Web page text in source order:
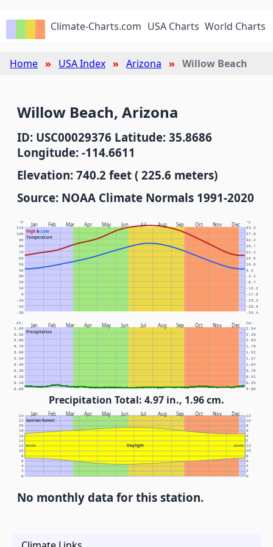
Climate-Charts.com USA Charts World Charts
Home USA Index Arizona Willow Beach
Willow Beach, Arizona
ID: USC00029376 Latitude: 35.8686
Longitude: -114.6611
Elevation: 740.2 feet ( 225.6 meters)
Source: NOAA Climate Normals 1991-2020
Jan Feb Mar Apr May Jun Jul Aug Sep Oct Nov Dec
High& Low
Temperature
°F °C
-30 -34.4
-20 -28.9
-10 -23.3
0 -17.8
10 -12.2
20 -6.7
30 -1.1
40 4.4
50 10.0
60 15.6
70 21.1
80 26.7
90 32.2
100 37.8
110 43.3
Jan Feb Mar Apr May Jun Jul Aug Sep Oct Nov Dec
Precipitation
In. Cm.
0.00 0.00
0.10 0.25
0.20 0.51
0.30 0.76
0.40 1.02
0.50 1.27
0.60 1.52
0.70 1.78
0.80 2.03
0.90 2.29
1.00 2.54
Precipitation Total: 4.97 in., 1.96 cm.
Jan Feb Mar Apr May Jun Jul Aug Sep Oct Nov Dec
Sunrise/Sunset
Daylight
NOON NOON
0 0
2 2
4 4
6 6
8 8
10 10
12 12
14 2
16 4
18 6
20 8
22 10
24 12
No monthly data for this station.